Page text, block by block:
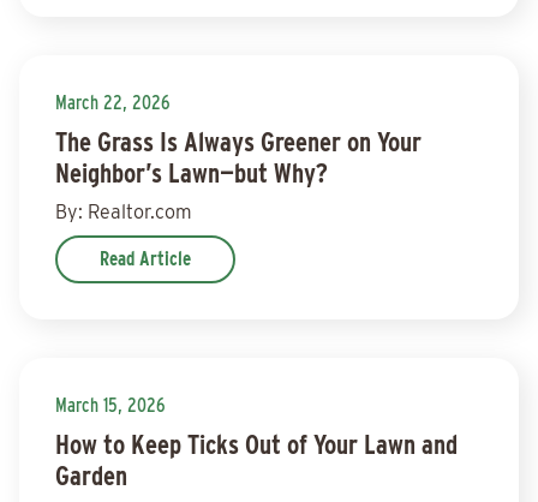
March 22, 2026
The Grass Is Always Greener on Your
Neighbor’s Lawn—but Why?
By: Realtor.com
Read Article
March 15, 2026
How to Keep Ticks Out of Your Lawn and
Garden